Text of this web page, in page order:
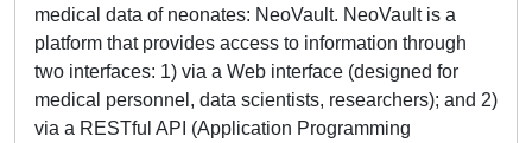
medical data of neonates: NeoVault. NeoVault is a
platform that provides access to information through
two interfaces: 1) via a Web interface (designed for
medical personnel, data scientists, researchers); and 2)
via a RESTful API (Application Programming